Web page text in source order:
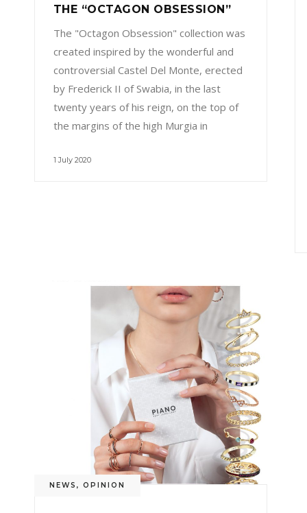
THE “OCTAGON OBSESSION”
The "Octagon Obsession" collection was
created inspired by the wonderful and
controversial Castel Del Monte, erected
by Frederick II of Swabia, in the last
twenty years of his reign, on the top of
the margins of the high Murgia in
1 July 2020
NEWS , OPINION